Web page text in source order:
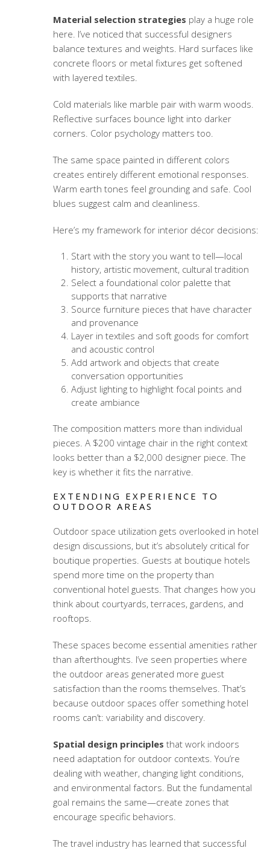
Material selection strategies play a huge role
here. I’ve noticed that successful designers
balance textures and weights. Hard surfaces like
concrete floors or metal fixtures get softened
with layered textiles.
Cold materials like marble pair with warm woods.
Reflective surfaces bounce light into darker
corners. Color psychology matters too.
The same space painted in different colors
creates entirely different emotional responses.
Warm earth tones feel grounding and safe. Cool
blues suggest calm and cleanliness.
Here’s my framework for interior décor decisions:
Start with the story you want to tell—local
history, artistic movement, cultural tradition
Select a foundational color palette that
supports that narrative
Source furniture pieces that have character
and provenance
Layer in textiles and soft goods for comfort
and acoustic control
Add artwork and objects that create
conversation opportunities
Adjust lighting to highlight focal points and
create ambiance
The composition matters more than individual
pieces. A $200 vintage chair in the right context
looks better than a $2,000 designer piece. The
key is whether it fits the narrative.
EXTENDING EXPERIENCE TO
OUTDOOR AREAS
Outdoor space utilization gets overlooked in hotel
design discussions, but it’s absolutely critical for
boutique properties. Guests at boutique hotels
spend more time on the property than
conventional hotel guests. That changes how you
think about courtyards, terraces, gardens, and
rooftops.
These spaces become essential amenities rather
than afterthoughts. I’ve seen properties where
the outdoor areas generated more guest
satisfaction than the rooms themselves. That’s
because outdoor spaces offer something hotel
rooms can’t: variability and discovery.
Spatial design principles that work indoors
need adaptation for outdoor contexts. You’re
dealing with weather, changing light conditions,
and environmental factors. But the fundamental
goal remains the same—create zones that
encourage specific behaviors.
The travel industry has learned that successful